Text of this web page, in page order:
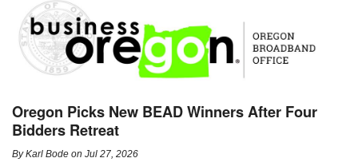
Oregon Picks New BEAD Winners After Four
Bidders Retreat
ByKarl Bode onJul 27, 2026